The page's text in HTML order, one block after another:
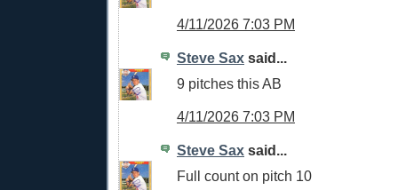
4/11/2026 7:03 PM
Steve Sax said...
9 pitches this AB
4/11/2026 7:03 PM
Steve Sax said...
Full count on pitch 10